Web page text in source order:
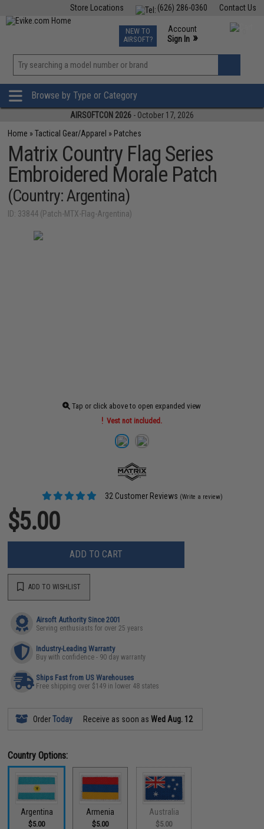
Contact Us
(626) 286-0360
Store Locations
TCG Events
Phone Support M-F 7am-5pm PST
NEW TO
AIRSOFT?
Account
Sign In »
»
Browse by Type or Category
AIRSOFTCON 2026 - October 17, 2026
Home »Tactical Gear/Apparel » Patches
Matrix Country Flag Series
Embroidered Morale Patch
(Country: Argentina)
ID: 33844 (Patch-MTX-Flag-Argentina)
Tap or click above to open expanded view
Vest not included.
32 Customer Reviews (Write a review)
$5.00
ADD TO CART
ADD TO WISHLIST
Airsoft Authority Since 2001
Serving enthusiasts for over 25 years
Industry-Leading Warranty
Buy with confidence - 90 day warranty
Ships Fast from US Warehouses
Free shipping over $149 in lower 48 states
OrderToday Receive as soon asWed Aug. 12
Country Options:
Argentina
$5.00
Armenia
$5.00
Australia
$5.00